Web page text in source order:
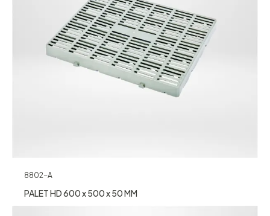
8802-A
PALET HD 600 x 500 x 50 MM